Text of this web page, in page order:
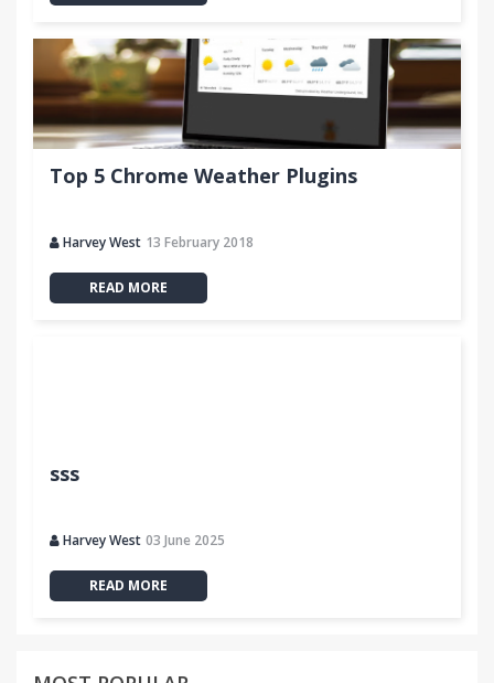
Top 5 Chrome Weather Plugins
Harvey West 13 February 2018
READ MORE
sss
Harvey West 03 June 2025
READ MORE